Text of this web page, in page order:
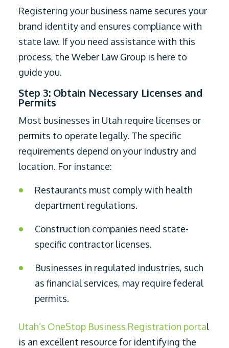
Registering your business name secures your
brand identity and ensures compliance with
state law. If you need assistance with this
process, the Weber Law Group is here to
guide you.
Step 3: Obtain Necessary Licenses and
Permits
Most businesses in Utah require licenses or
permits to operate legally. The specific
requirements depend on your industry and
location. For instance:
Restaurants must comply with health
department regulations.
Construction companies need state-
specific contractor licenses.
Businesses in regulated industries, such
as financial services, may require federal
permits.
Utah’s OneStop Business Registration portal
is an excellent resource for identifying the